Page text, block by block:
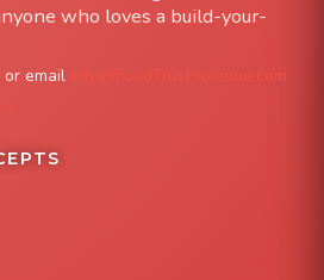
who loves a build-your-
or email
info@FoodTruckAvenue.com